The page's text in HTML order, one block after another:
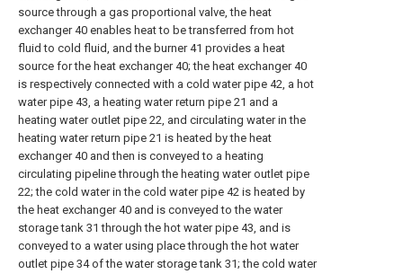
source through a gas proportional valve, the heat
exchanger 40 enables heat to be transferred from hot
fluid to cold fluid, and the burner 41 provides a heat
source for the heat exchanger 40; the heat exchanger 40
is respectively connected with a cold water pipe 42, a hot
water pipe 43, a heating water return pipe 21 and a
heating water outlet pipe 22, and circulating water in the
heating water return pipe 21 is heated by the heat
exchanger 40 and then is conveyed to a heating
circulating pipeline through the heating water outlet pipe
22; the cold water in the cold water pipe 42 is heated by
the heat exchanger 40 and is conveyed to the water
storage tank 31 through the hot water pipe 43, and is
conveyed to a water using place through the hot water
outlet pipe 34 of the water storage tank 31; the cold water